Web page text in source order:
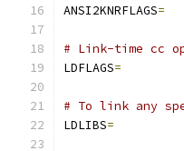
ANSI2KNRFLAGS=
# Link-time cc
LDFLAGS=
# To link any
LDLIBS=